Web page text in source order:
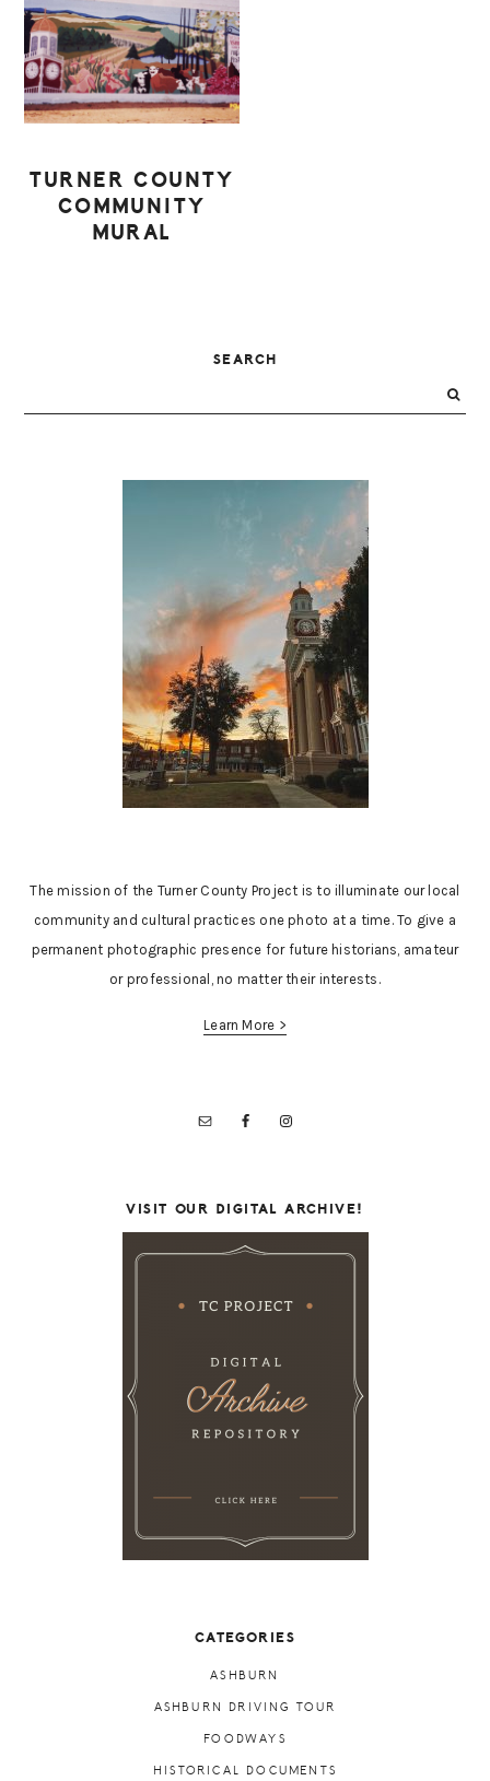
TURNER COUNTY
COMMUNITY
MURAL
SIDEBAR
SEARCH
The mission of the Turner County Project is to illuminate our local
community and cultural practices one photo at a time. To give a
permanent photographic presence for future historians, amateur
or professional, no matter their interests.
Learn More >
VISIT OUR DIGITAL ARCHIVE!
CATEGORIES
ASHBURN
ASHBURN DRIVING TOUR
FOODWAYS
HISTORICAL DOCUMENTS